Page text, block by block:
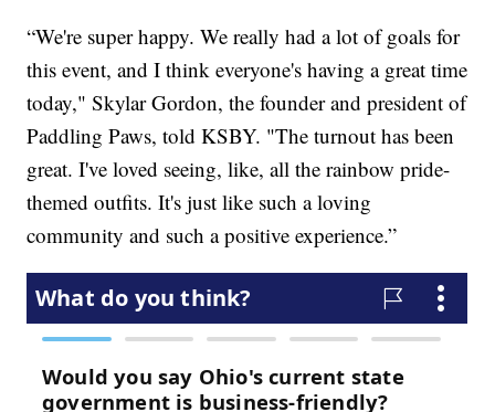
“We're super happy. We really had a lot of goals for
this event, and I think everyone's having a great time
today," Skylar Gordon, the founder and president of
Paddling Paws, told KSBY. "The turnout has been
great. I've loved seeing, like, all the rainbow pride-
themed outfits. It's just like such a loving
community and such a positive experience.”